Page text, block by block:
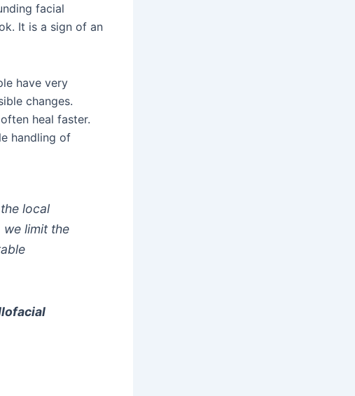
facial
It is a sign of an
have very
changes.
heal faster.
handling of
local
limit the